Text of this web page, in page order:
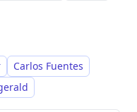
English upper
melancholy. He
pace, creating a
with
digressions,
Carlos Fuentes